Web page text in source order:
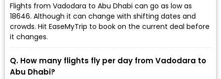
Flights from Vadodara to Abu Dhabi can go as low as
₹18646. Although it can change with shifting dates and
crowds. Hit EaseMyTrip to book on the current deal before
it changes.
Q. How many flights fly per day from Vadodara to
Abu Dhabi?